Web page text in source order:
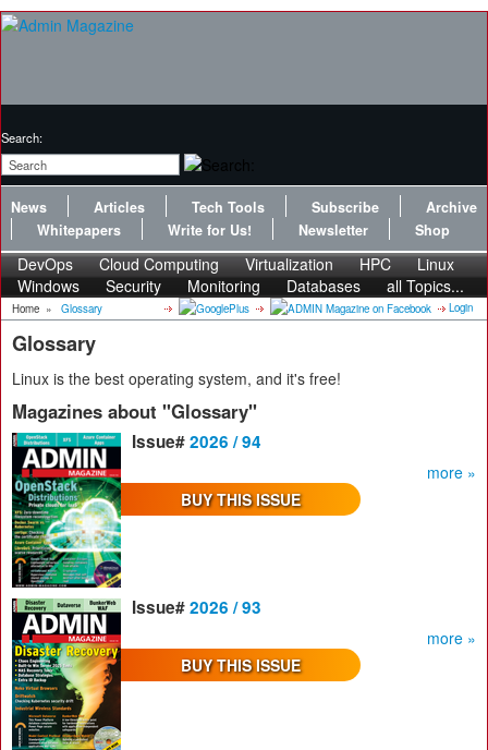
Search:
News Articles Tech Tools Subscribe
Archive
Whitepapers
Write for Us! Newsletter Shop
DevOps Cloud Computing Virtualization HPC
Linux
Windows
Security Monitoring Databases all Topics...
Home » Glossary Login
Glossary
Linux is the best operating system, and it's free!
Magazines about "Glossary"
Issue#2026 / 94
more »
BUY THIS ISSUE
Issue#2026 / 93
more »
BUY THIS ISSUE